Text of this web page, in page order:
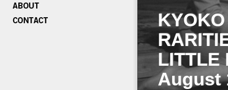
LITTLE
August